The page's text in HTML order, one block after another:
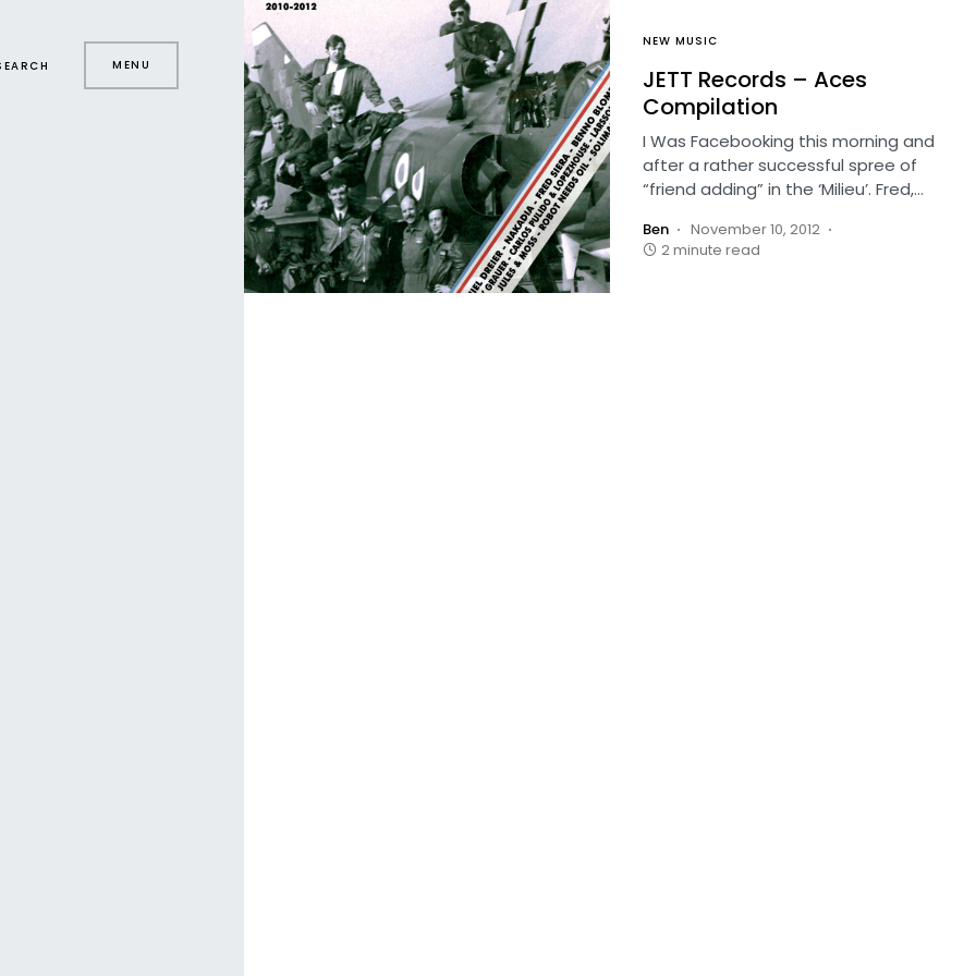
MENU
NEW MUSIC
JETT Records – Aces
Compilation
I Was Facebooking this morning and
after a rather successful spree of
“friend adding” in the ‘Milieu’. Fred,…
Ben
November 10, 2012
2 minute read